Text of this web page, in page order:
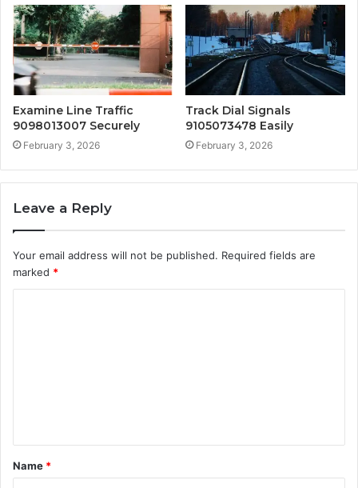
Examine Line Traffic
9098013007 Securely
February 3, 2026
Track Dial Signals
9105073478 Easily
February 3, 2026
Leave a Reply
Your email address will not be published. Required fields are
marked *
t
*
Name *